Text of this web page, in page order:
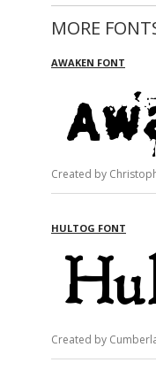
MORE
AWAKEN FONT
Created by
HULTOG FONT
Created by